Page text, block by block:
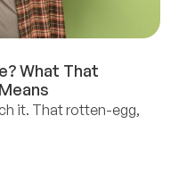
What That
it. That rotten-egg,